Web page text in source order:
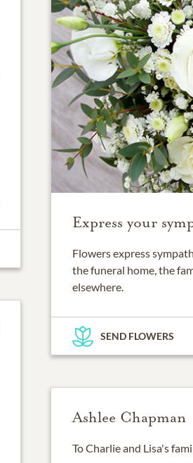
Express your
Flowers express
the funeral home, the
elsewhere.
SEND FLOWERS
Ashlee Chapman
To Charlie and Lisa's